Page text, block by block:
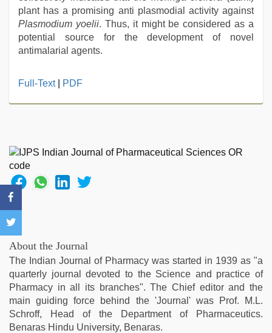
plant has a promising anti plasmodial activity against
Plasmodium yoelii. Thus, it might be considered as a
potential source for the development of novel
antimalarial agents.
xxx
indian
with
bit
tits
indian
porn
role
play
sex
video
kannada
Full-Text| PDF
About the Journal
The Indian Journal of Pharmacy was started in 1939 as "a
quarterly journal devoted to the Science and practice of
Pharmacy in all its branches". The Chief editor and the
main guiding force behind the 'Journal' was Prof. M.L.
Schroff, Head of the Department of Pharmaceutics.
Benaras Hindu University, Benaras.